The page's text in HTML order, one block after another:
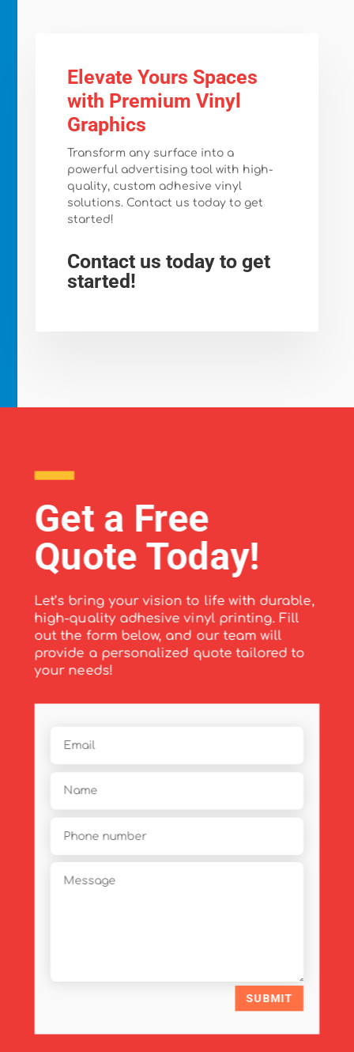
Elevate Yours Spaces
with Premium Vinyl
Graphics
Transform any surface into a
powerful advertising tool with high-
quality, custom adhesive vinyl
solutions. Contact us today to get
started!
Contact us today to get
started!
Get a Free
Quote Today!
Let’s bring your vision to life with durable,
high-quality adhesive vinyl printing. Fill
out the form below, and our team will
provide a personalized quote tailored to
your needs!
SUBMIT